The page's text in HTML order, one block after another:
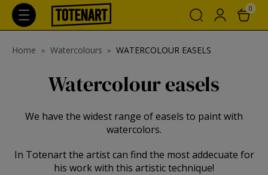
0
Home Watercolours WATERCOLOUR EASELS
Watercolour easels
We have the widest range of easels to paint with
watercolors.
In Totenart the artist can find the most addecuate for
his work with this artistic technique!